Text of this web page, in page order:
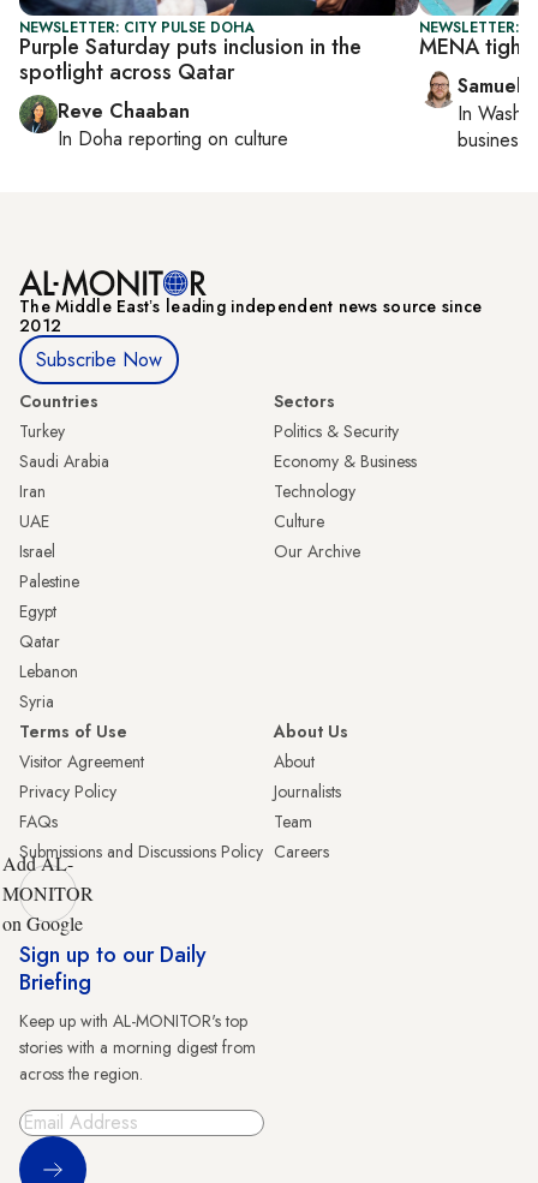
NEWSLETTER: CITY PULSE DOHA
Purple Saturday puts inclusion in the
spotlight across Qatar
Reve Chaaban
In Doha reporting on culture
NEWSLETTER:
MENA
Samuel
In
business
The Middle Eastʼs leading independent news source since
2012
Subscribe Now
Countries
Turkey
Saudi Arabia
Iran
UAE
Israel
Palestine
Egypt
Qatar
Lebanon
Syria
Sectors
Politics & Security
Economy & Business
Technology
Culture
Our Archive
Terms of Use
Visitor Agreement
Privacy Policy
FAQs
Submissions and Discussions Policy
About Us
About
Journalists
Team
Careers
Add AL-
MONITOR
on Google
Sign up to our Daily
Briefing
Keep up with AL-MONITOR's top
stories with a morning digest from
across the region.
Sign Up